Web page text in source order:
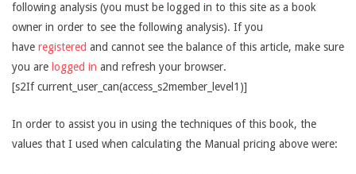
following analysis (you must be logged in to this site as a book
owner in order to see the following analysis). If you
have registered and cannot see the balance of this article, make sure
you are logged in and refresh your browser.
[s2If current_user_can(access_s2member_level1)]
In order to assist you in using the techniques of this book, the
values that I used when calculating the Manual pricing above were: